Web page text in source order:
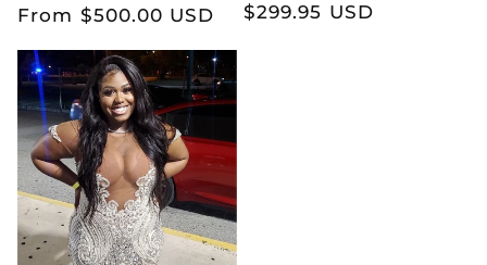
price
price
From $500.00 USD
price
price
$299.95 USD